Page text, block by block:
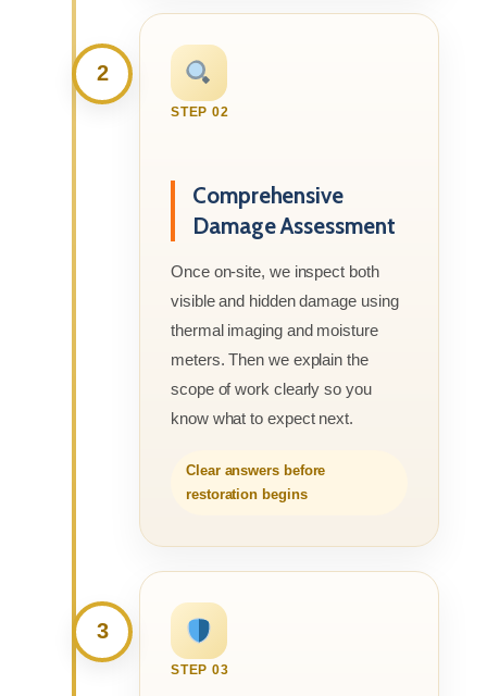
2
STEP 02
Comprehensive
Damage Assessment
Once on-site, we inspect both
visible and hidden damage using
thermal imaging and moisture
meters. Then we explain the
scope of work clearly so you
know what to expect next.
Clear answers before
restoration begins
3
STEP 03